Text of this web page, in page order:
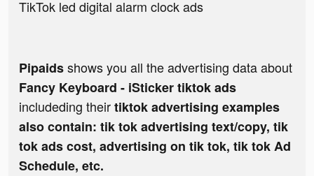
TikTok led digital alarm clock ads
Pipaidsshows you all the advertising data about
Fancy Keyboard - iSticker tiktok ads
includeding theirtiktok advertising examples
also contain: tik tok advertising text/copy, tik
tok ads cost, advertising on tik tok, tik tok Ad
Schedule, etc.